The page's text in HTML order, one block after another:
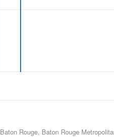
Baton Rouge, Baton Rouge